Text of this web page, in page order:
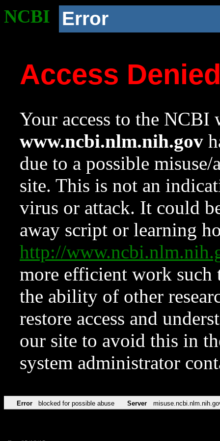
NCBI Error
Access
Your access to the NCBI
www.ncbi.nlm.nih.gov
due to a possible
site. This is not an
virus or attack. It could
away script or learning
http://
more efficient work such
the ability of other
restore access and
our site to avoid this in
system administrator
Error blocked for possible abuse Server